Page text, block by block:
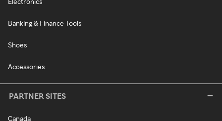
Banking & Finance Tools
Shoes
Accessories
PARTNER SITES
Canada